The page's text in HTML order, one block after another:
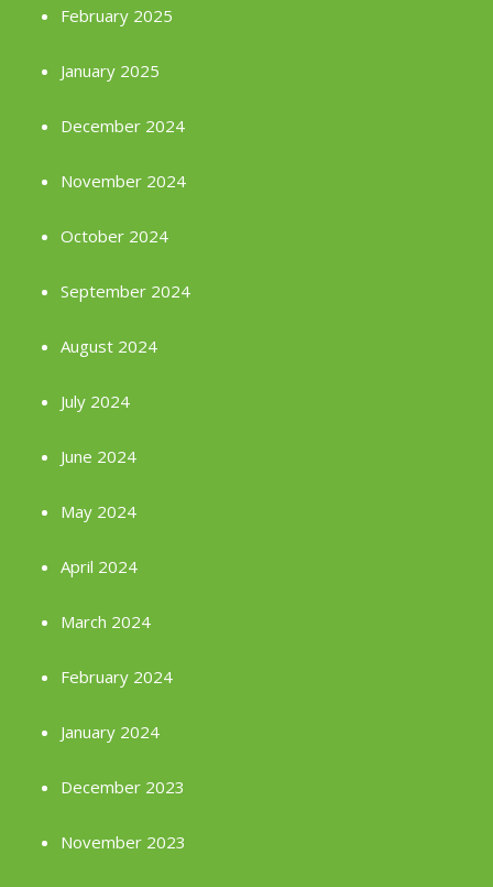
February 2025
January 2025
December 2024
November 2024
October 2024
September 2024
August 2024
July 2024
June 2024
May 2024
April 2024
March 2024
February 2024
January 2024
December 2023
November 2023